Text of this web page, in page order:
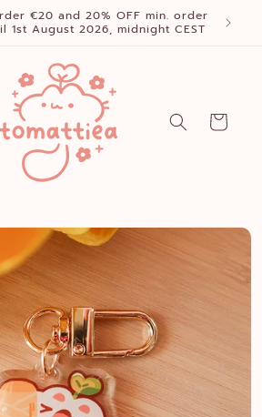
€20 and 20% OFF min. order
1st August 2026, midnight CEST
Cart